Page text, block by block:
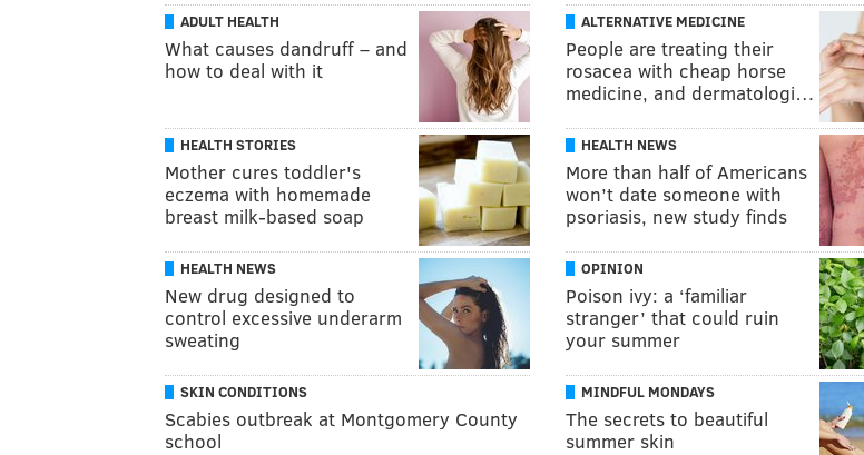
ADULT HEALTH
What causes dandruff – and
how to deal with it
ALTERNATIVE MEDICINE
People are treating their
rosacea with cheap horse
medicine, and dermatologi…
HEALTH STORIES
Mother cures toddler's
eczema with homemade
breast milk-based soap
HEALTH NEWS
More than half of Americans
won’t date someone with
psoriasis, new study finds
HEALTH NEWS
New drug designed to
control excessive underarm
sweating
OPINION
Poison ivy: a ‘familiar
stranger’ that could ruin
your summer
SKIN CONDITIONS
Scabies outbreak at Montgomery County
school
MINDFUL MONDAYS
The secrets to beautiful
summer skin